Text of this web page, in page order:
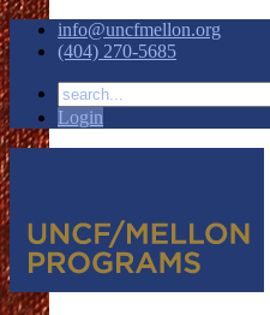
info@uncfmellon.org
(404) 270-5685
Login